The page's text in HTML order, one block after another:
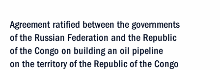
Agreement ratified between the governments
of the Russian Federation and the Republic
of the Congo on building an oil pipeline
on the territory of the Republic of the Congo